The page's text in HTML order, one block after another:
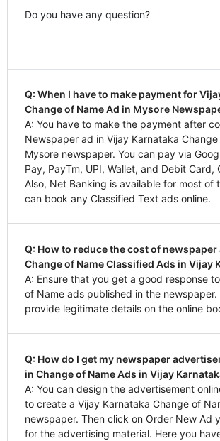
Do you have any question?
Q: When I have to make payment for
Change of Name Ad in Mysore
A: You have to make the payment after
Newspaper ad in Vijay Karnataka
Mysore newspaper. You can pay via
Pay, PayTm, UPI, Wallet, and Debit Card,
Also, Net Banking is available for most of
can book any Classified Text ads online.
Q: How to reduce the cost of
Change of Name Classified Ads in Vijay
A: Ensure that you get a good response
of Name ads published in the newspaper.
provide legitimate details on the online
Q: How do I get my newspaper
in Change of Name Ads in Vijay
A: You can design the advertisement
to create a Vijay Karnataka Change of
newspaper. Then click on Order New Ad
for the advertising material. Here you